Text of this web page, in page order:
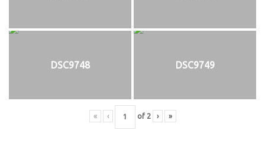
DSC9748 DSC9749
« ‹ of 2 › »